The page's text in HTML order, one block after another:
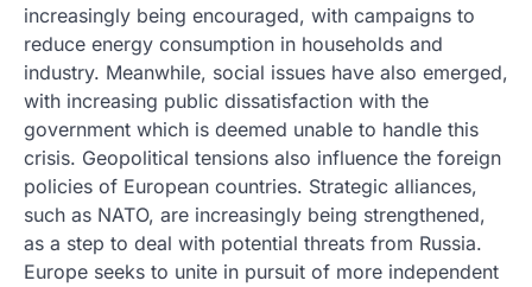
increasingly being encouraged, with campaigns to
reduce energy consumption in households and
industry. Meanwhile, social issues have also emerged,
with increasing public dissatisfaction with the
government which is deemed unable to handle this
crisis. Geopolitical tensions also influence the foreign
policies of European countries. Strategic alliances,
such as NATO, are increasingly being strengthened,
as a step to deal with potential threats from Russia.
Europe seeks to unite in pursuit of more independent